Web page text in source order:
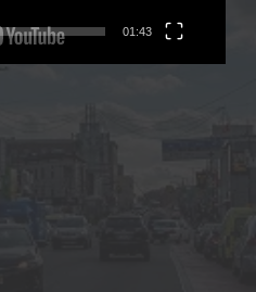
01:43